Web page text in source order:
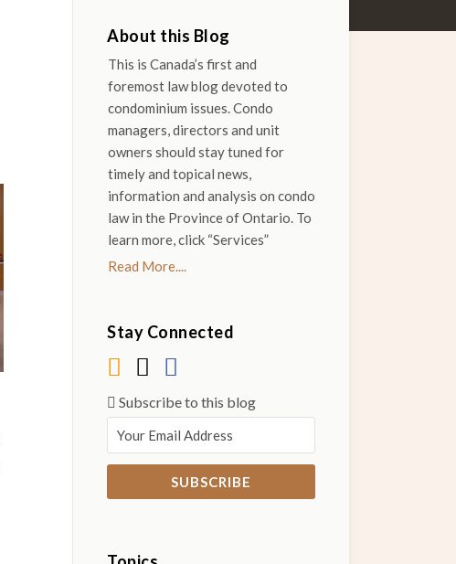
About this Blog
This is Canada’s first and
foremost law blog devoted to
condominium issues. Condo
managers, directors and unit
owners should stay tuned for
timely and topical news,
information and analysis on condo
law in the Province of Ontario. To
learn more, click “Services”
Read More....
Stay Connected
Subscribe to this blog